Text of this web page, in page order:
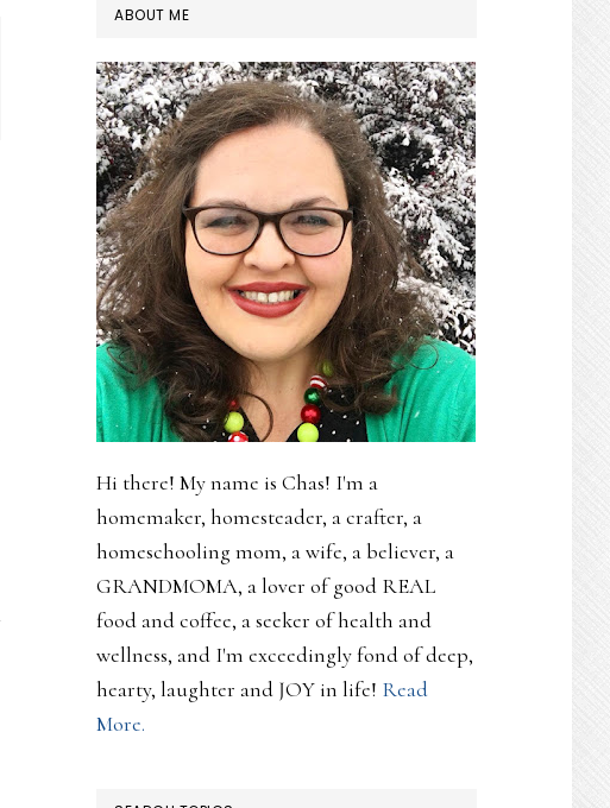
PRIMARY
SIDEBAR
ABOUT ME
Hi there! My name is Chas! I'm a
homemaker, homesteader, a crafter, a
homeschooling mom, a wife, a believer, a
GRANDMOMA, a lover of good REAL
food and coffee, a seeker of health and
wellness, and I'm exceedingly fond of deep,
hearty, laughter and JOY in life! Read
More.